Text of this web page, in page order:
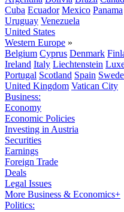
Cuba Ecuador Mexico Panama
Uruguay Venezuela
United States
Western Europe »
Belgium Cyprus Denmark
Ireland Italy Liechtenstein
Portugal Scotland Spain
United Kingdom Vatican City
Business:
Economy
Economic Policies
Investing in Austria
Securities
Earnings
Foreign Trade
Deals
Legal Issues
More Business & Economics+
Politics: